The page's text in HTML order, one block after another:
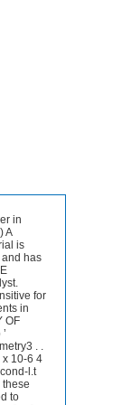
sulphide through the solution for 1 minute, spin to collect silver sulphide and wash it twice with 2 N sulphuric acid. Step 7-Dissolve the silver sulphide in hot 16 N nitric acid, dilute with water and add excess of sodium hydroxide. Discard the supernatant liquid. Step 8-Dissolve the silver oxide in hot 36 N sulphuri